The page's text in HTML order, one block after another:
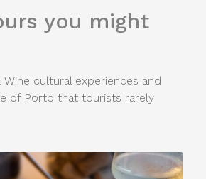
you might
cultural experiences and
of Porto that tourists rarely